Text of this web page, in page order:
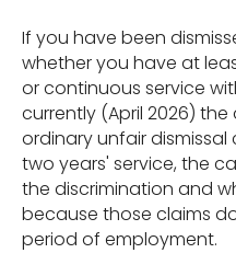
If you have been
whether you have at
or continuous service
currently (April 2026)
ordinary unfair dismissal
two years' service, the
the discrimination and
because those claims
period of employment.